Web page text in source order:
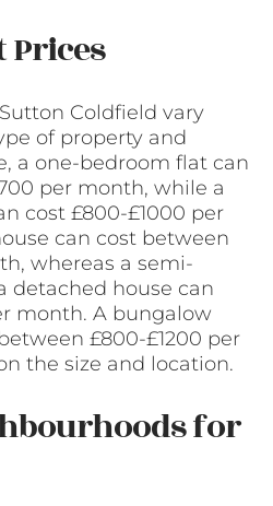
Prices
Coldfield vary
of property and
a one-bedroom flat can
per month, while a
cost £800-£1000 per
can cost between
whereas a semi-
detached house can
month. A bungalow
£800-£1200 per
the size and location.
for